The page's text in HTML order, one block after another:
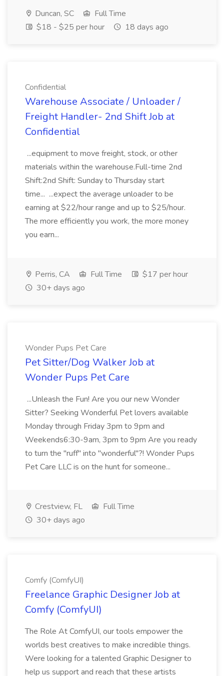
Duncan, SC
Full Time
$18 - $25 per hour
18 days ago
Confidential
Warehouse Associate / Unloader /
Freight Handler- 2nd Shift Job at
Confidential
...equipment to move freight, stock, or other
materials within the warehouse.Full-time 2nd
Shift:2nd Shift: Sunday to Thursday start
time... ...expect the average unloader to be
earning at $22/hour range and up to $25/hour.
The more efficiently you work, the more money
you earn...
Perris, CA Full Time
$17 per hour
30+ days ago
Wonder Pups Pet Care
Pet Sitter/Dog Walker Job at
Wonder Pups Pet Care
...Unleash the Fun! Are you our new Wonder
Sitter? Seeking Wonderful Pet lovers available
Monday through Friday 3pm to 9pm and
Weekends6:30-9am, 3pm to 9pm Are you ready
to turn the "ruff" into "wonderful"?! Wonder Pups
Pet Care LLC is on the hunt for someone...
Crestview, FL
Full Time
30+ days ago
Comfy (ComfyUI)
Freelance Graphic Designer Job at
Comfy (ComfyUI)
The Role At ComfyUI, our tools empower the
worlds best creatives to make incredible things.
Were looking for a talented Graphic Designer to
help us support and reach that these artists